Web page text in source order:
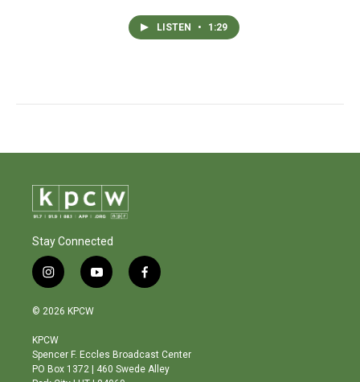
LISTEN • 1:29
Stay Connected
i
n
s
a
g
r
y
o
b
e
f
a
o
o
© 2026 KPCW
KPCW
Spencer F. Eccles Broadcast Center
PO Box 1372 | 460 Swede Alley